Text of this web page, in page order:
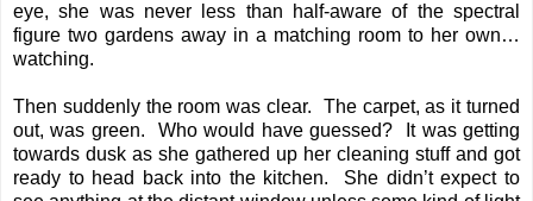
eye, she was never less than half-aware of the spectral
figure two gardens away in a matching room to her own…
watching.
Then suddenly the room was clear. The carpet, as it turned
out, was green. Who would have guessed? It was getting
towards dusk as she gathered up her cleaning stuff and got
ready to head back into the kitchen. She didn’t expect to